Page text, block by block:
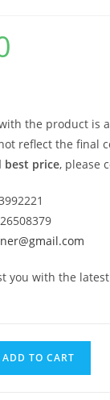
the product is
reflect the final
best price, please
you with the
ADD TO CART